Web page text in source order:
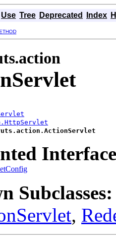
Use Tree Deprecated Index
Subclasses:
,